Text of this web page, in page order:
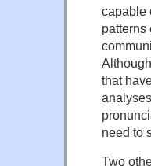
capable
patterns
that
need to
Two